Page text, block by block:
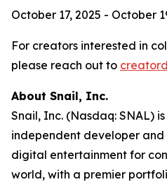
October 17, 2025 - October
For creators interested in
please reach out to
About Snail, Inc.
Snail, Inc. (Nasdaq: SNAL)
independent developer
digital entertainment for
world, with a premier